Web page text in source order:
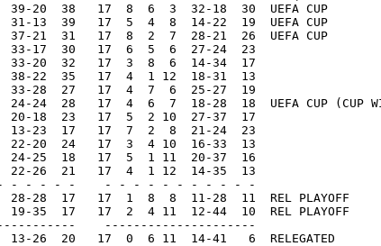
20  38   17  8  6  3  32-18  30  UEFA CUP
13  39   17  5  4  8  14-22  19  UEFA CUP
31   17  8  2  7  28-21  26  UEFA CUP
17  30   17  6  5  6  27-24  23
20  32   17  3  8  6  14-34  17
22  35   17  4  1 12  18-31  13
33-28  27   17  4  7  6  25-27  19
28   17  4  6  7  18-28  18  UEFA CUP (CUP
20-18  23   17  5  2 10  27-37  17
13-23  17   17  7  2  8  21-24  23
22-20  24   17  3  4 10  16-33  13
25  18   17  5  1 11  20-37  16
22-26  21   17  4  1 12  14-35  13
- - - - -    - - - - - - - - - - -
17   17  1  8  8  11-28  11  REL PLAYOFF
35  17   17  2  4 11  12-44  10  REL PLAYOFF
---------------------
26  20   17  0  6 11  14-41   6  RELEGATED